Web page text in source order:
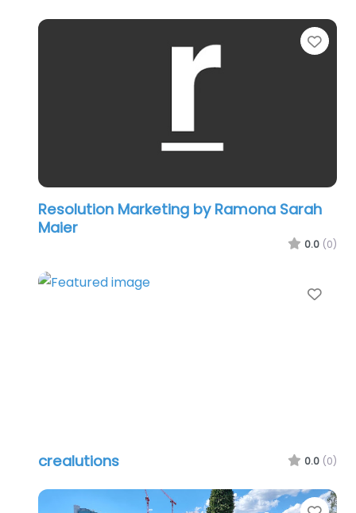
Resolution Marketing by Ramona Sarah
Maier
0.0 (0)
crealutions 0.0 (0)